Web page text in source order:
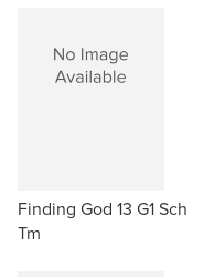
Finding God 13 G1 Sch
Tm